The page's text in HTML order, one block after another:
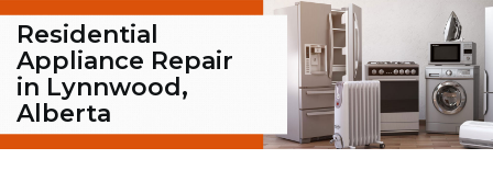
Residential
Appliance Repair
in Lynnwood,
Alberta